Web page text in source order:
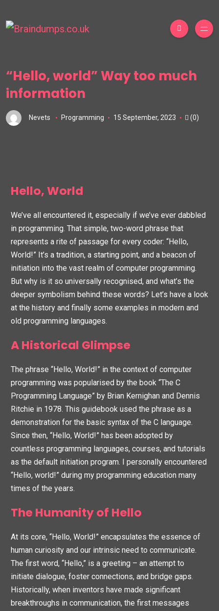
“Hello, world” Way too much
information
Nevets Programming 15 September, 2023 (0)
Hello, World
We’ve all encountered it, especially if we’ve ever dabbled
in programming. That simple, two-word phrase that
represents a rite of passage for every coder: “Hello,
World!” It’s a tradition, a starting point, and a beacon of
initiation into the vast realm of computer programming.
But why is it so universally recognised, and what’s the
deeper symbolism behind these words? Let’s have a look
at the history and finally some examples in modern and
old programming languages.
A Historical Glimpse
The phrase “Hello, World!” in the context of computer
programming was popularised by the book “The C
Programming Language” by Brian Kernighan and Dennis
Ritchie in 1978. This guidebook used the phrase as a
demonstration for the basic syntax of the C language.
Since then, “Hello, World!” has been adopted by
countless programming languages, courses, and tutorials
as the default initiation program. I personally encountered
“Hello, world!” during my programming education many
times of the years.
The Humanity of Hello
At its core, “Hello, World!” encapsulates the essence of
human curiosity and our intrinsic need to communicate.
The first word, “Hello,” is a greeting – an attempt to
initiate dialogue, foster connections, and bridge gaps.
Historically, when inventors have made significant
breakthroughs in communication, the first messages